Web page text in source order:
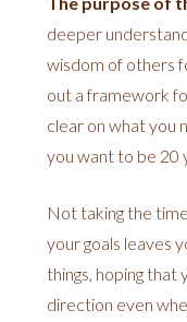
deeper
wisdom of others
out a framework
clear on what you
you want to be 20
Not taking the
your goals leaves
things, hoping that
direction even